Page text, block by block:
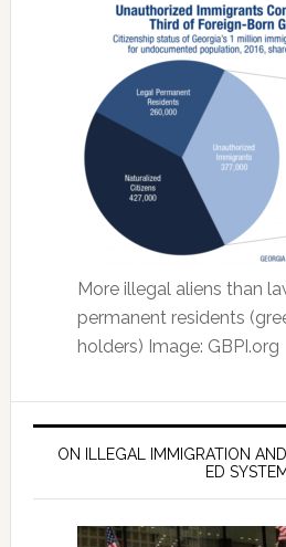
More illegal aliens than
permanent residents
holders) Image: GBPI.org
ON ILLEGAL IMMIGRATION
ED SYSTEM